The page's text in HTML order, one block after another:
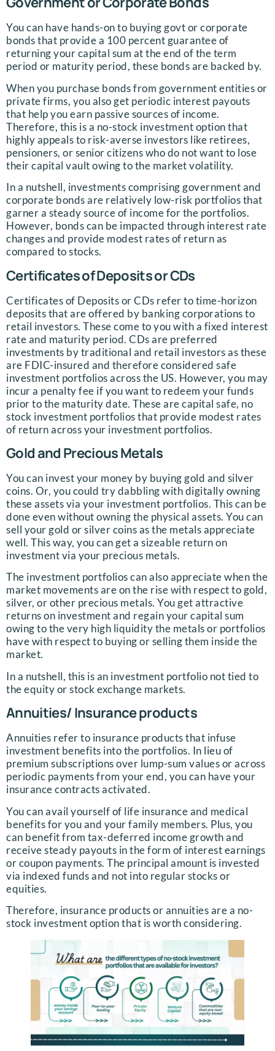
You can have hands-on to buying govt or corporate
bonds that provide a 100 percent guarantee of
returning your capital sum at the end of the term
period or maturity period, these bonds are backed by.
When you purchase bonds from government entities or
private firms, you also get periodic interest payouts
that help you earn passive sources of income.
Therefore, this is a no-stock investment option that
highly appeals to risk-averse investors like retirees,
pensioners, or senior citizens who do not want to lose
their capital vault owing to the market volatility.
In a nutshell, investments comprising government and
corporate bonds are relatively low-risk portfolios that
garner a steady source of income for the portfolios.
However, bonds can be impacted through interest rate
changes and provide modest rates of return as
compared to stocks.
Certificates of Deposits or CDs
Certificates of Deposits or CDs refer to time-horizon
deposits that are offered by banking corporations to
retail investors. These come to you with a fixed interest
rate and maturity period. CDs are preferred
investments by traditional and retail investors as these
are FDIC-insured and therefore considered safe
investment portfolios across the US. However, you may
incur a penalty fee if you want to redeem your funds
prior to the maturity date. These are capital safe, no
stock investment portfolios that provide modest rates
of return across your investment portfolios.
Gold and Precious Metals
You can invest your money by buying gold and silver
coins. Or, you could try dabbling with digitally owning
these assets via your investment portfolios. This can be
done even without owning the physical assets. You can
sell your gold or silver coins as the metals appreciate
well. This way, you can get a sizeable return on
investment via your precious metals.
The investment portfolios can also appreciate when the
market movements are on the rise with respect to gold,
silver, or other precious metals. You get attractive
returns on investment and regain your capital sum
owing to the very high liquidity the metals or portfolios
have with respect to buying or selling them inside the
market.
In a nutshell, this is an investment portfolio not tied to
the equity or stock exchange markets.
Annuities/ Insurance products
Annuities refer to insurance products that infuse
investment benefits into the portfolios. In lieu of
premium subscriptions over lump-sum values or across
periodic payments from your end, you can have your
insurance contracts activated.
You can avail yourself of life insurance and medical
benefits for you and your family members. Plus, you
can benefit from tax-deferred income growth and
receive steady payouts in the form of interest earnings
or coupon payments. The principal amount is invested
via indexed funds and not into regular stocks or
equities.
Therefore, insurance products or annuities are a no-
stock investment option that is worth considering.